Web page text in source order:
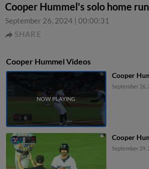
Cooper Hummel's solo home run
September 26, 2024 | 00:00:31
SHARE
Cooper Hummel Videos
Cooper
September 26,
Cooper
September 29,